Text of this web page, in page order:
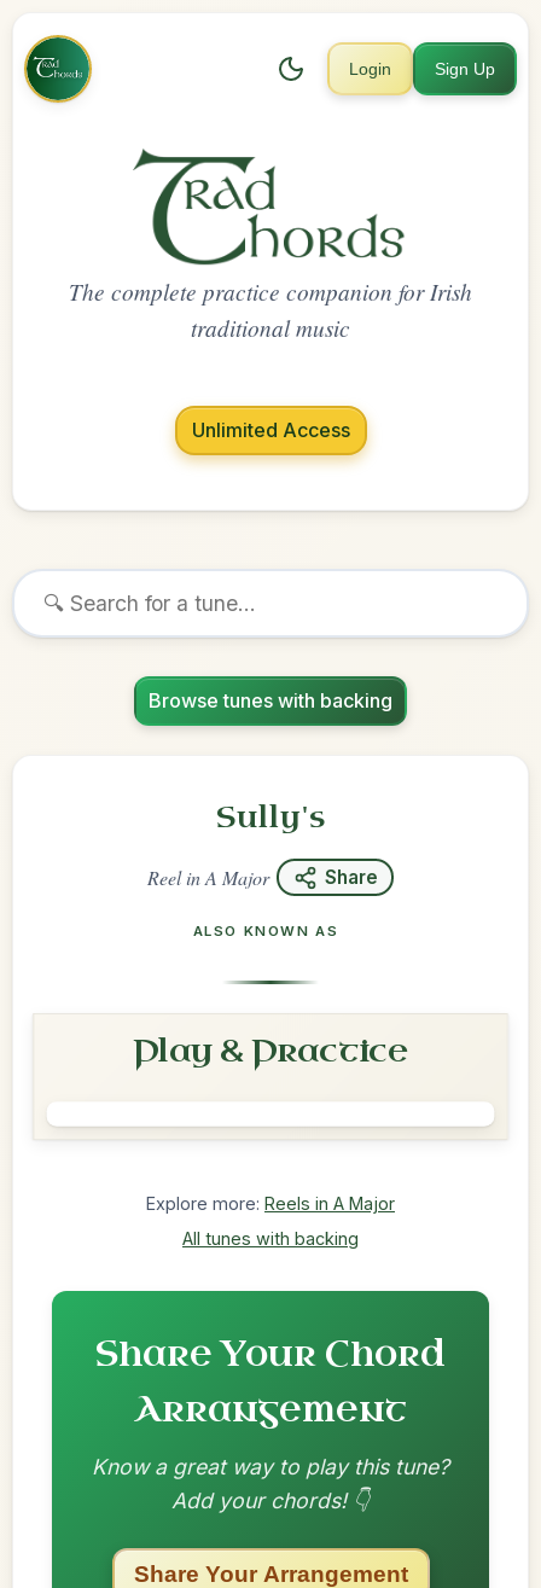
Login Sign Up
The complete practice companion for Irish
traditional music
Unlimited Access
Browse tunes with backing
Sully's
ReelinA Major Share
ALSO KNOWN AS
Play & Practice
Explore more: Reels in A Major
All tunes with backing
Share Your Chord
Arrangement
Know a great way to play this tune?
Add your chords! 👇
Share Your Arrangement